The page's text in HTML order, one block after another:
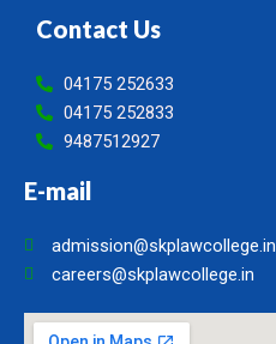
Contact Us
04175 252633
04175 252833
9487512927
E-mail
admission@skplawcollege.in
careers@skplawcollege.in